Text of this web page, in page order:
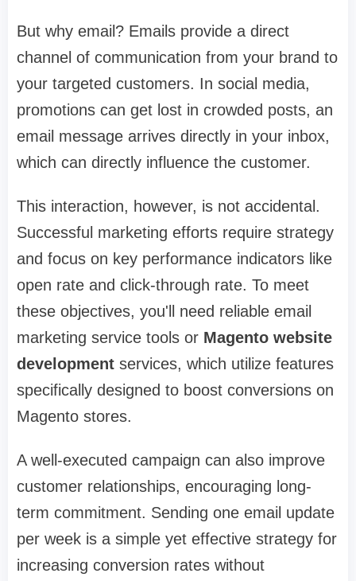
But why email? Emails provide a direct
channel of communication from your brand to
your targeted customers. In social media,
promotions can get lost in crowded posts, an
email message arrives directly in your inbox,
which can directly influence the customer.
This interaction, however, is not accidental.
Successful marketing efforts require strategy
and focus on key performance indicators like
open rate and click-through rate. To meet
these objectives, you'll need reliable email
marketing service tools or Magento website
development services, which utilize features
specifically designed to boost conversions on
Magento stores.
A well-executed campaign can also improve
customer relationships, encouraging long-
term commitment. Sending one email update
per week is a simple yet effective strategy for
increasing conversion rates without